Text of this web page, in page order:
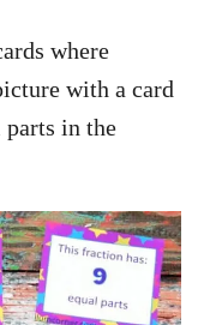
where
with a card
parts in the